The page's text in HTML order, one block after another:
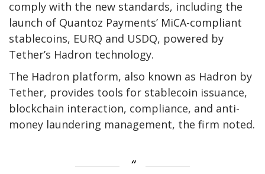
comply with the new standards, including the
launch of Quantoz Payments’ MiCA-compliant
stablecoins, EURQ and USDQ, powered by
Tether’s Hadron technology.
The Hadron platform, also known as Hadron by
Tether, provides tools for stablecoin issuance,
blockchain interaction, compliance, and anti-
money laundering management, the firm noted.